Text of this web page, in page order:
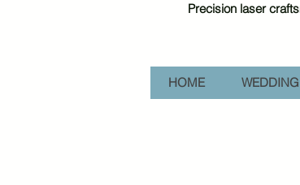
Precision laser
HOME WEDDING